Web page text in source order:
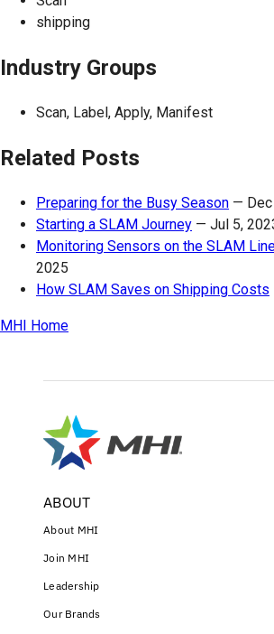
shipping
Industry Groups
Scan, Label, Apply, Manifest
Related Posts
Preparing for the Busy Season —
Starting a SLAM Journey — Jul 5,
Monitoring Sensors on the SLAM
2025
How SLAM Saves on Shipping Costs
MHI Home
ABOUT
About MHI
Join MHI
Leadership
Our Brands